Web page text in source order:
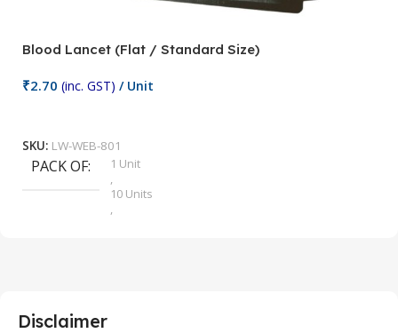
Blood Lancet (Flat / Standard Size)
₹2.70 (inc. GST) / Unit
SKU: LW-WEB-801
PACK OF
1 Unit
,
10 Units
,
Disclaimer